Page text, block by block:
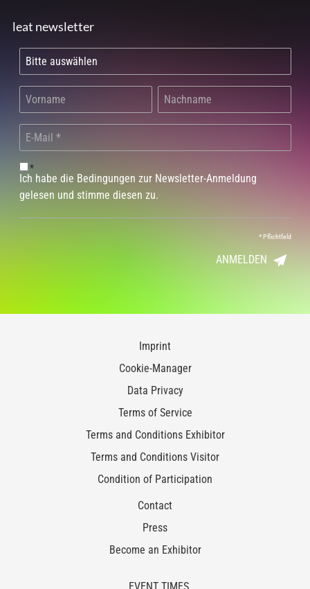
leat newsletter
*
Ich habe die Bedingungen zur Newsletter-Anmeldung
gelesen und stimme diesen zu.
*Pflichtfeld
ANMELDEN
Imprint
Cookie-Manager
Data Privacy
Terms of Service
Terms and Conditions Exhibitor
Terms and Conditions Visitor
Condition of Participation
Contact
Press
Become an Exhibitor